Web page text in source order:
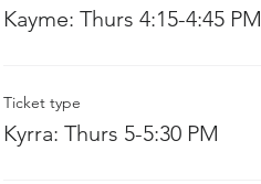
Kayme: Thurs 4:15-4:45 PM
Ticket type
Kyrra: Thurs 5-5:30 PM